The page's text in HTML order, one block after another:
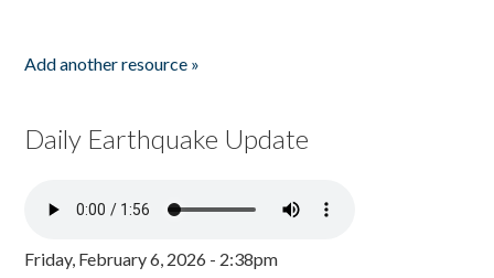
Add another resource »
Daily Earthquake Update
Friday, February 6, 2026 - 2:38pm